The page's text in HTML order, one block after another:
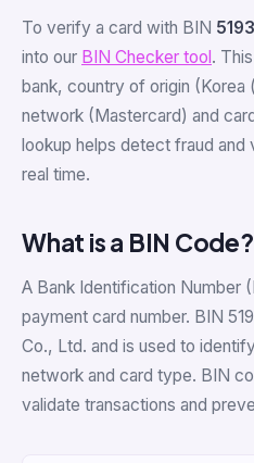
To verify a card with BIN
into our BIN Checker tool .
bank, country of origin
network (Mastercard) and
lookup helps detect fraud
real time.
What is a BIN Code?
A Bank Identification Number
payment card number. BIN
Co., Ltd. and is used to
network and card type. BIN
validate transactions and